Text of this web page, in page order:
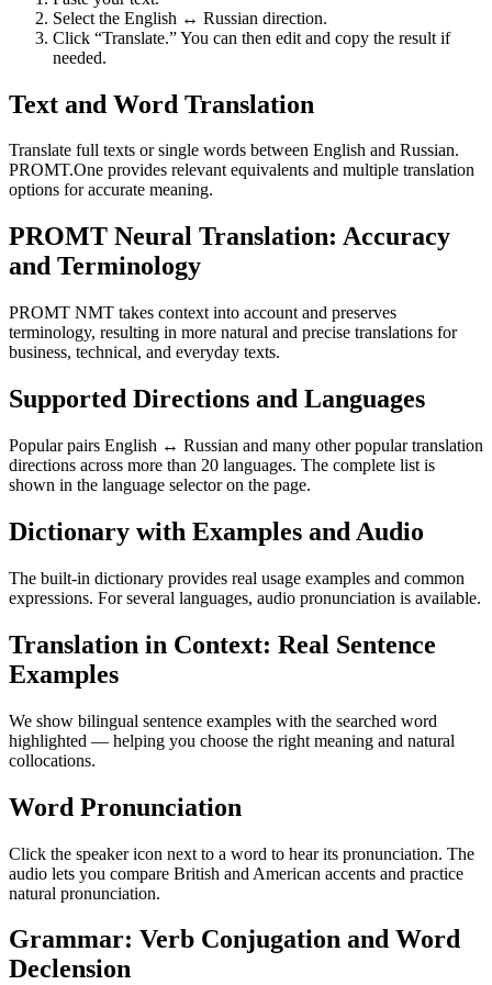
Select the English ↔ Russian direction.
Click “Translate.” You can then edit and copy the result if
needed.
Text and Word Translation
Translate full texts or single words between English and Russian.
PROMT.One provides relevant equivalents and multiple translation
options for accurate meaning.
PROMT Neural Translation: Accuracy
and Terminology
PROMT NMT takes context into account and preserves
terminology, resulting in more natural and precise translations for
business, technical, and everyday texts.
Supported Directions and Languages
Popular pairs English ↔ Russian and many other popular translation
directions across more than 20 languages. The complete list is
shown in the language selector on the page.
Dictionary with Examples and Audio
The built-in dictionary provides real usage examples and common
expressions. For several languages, audio pronunciation is available.
Translation in Context: Real Sentence
Examples
We show bilingual sentence examples with the searched word
highlighted — helping you choose the right meaning and natural
collocations.
Word Pronunciation
Click the speaker icon next to a word to hear its pronunciation. The
audio lets you compare British and American accents and practice
natural pronunciation.
Grammar: Verb Conjugation and Word
Declension